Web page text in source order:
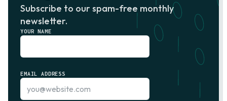
Subscribe to our spam-free monthly
newsletter.
YOUR NAME
EMAIL ADDRESS